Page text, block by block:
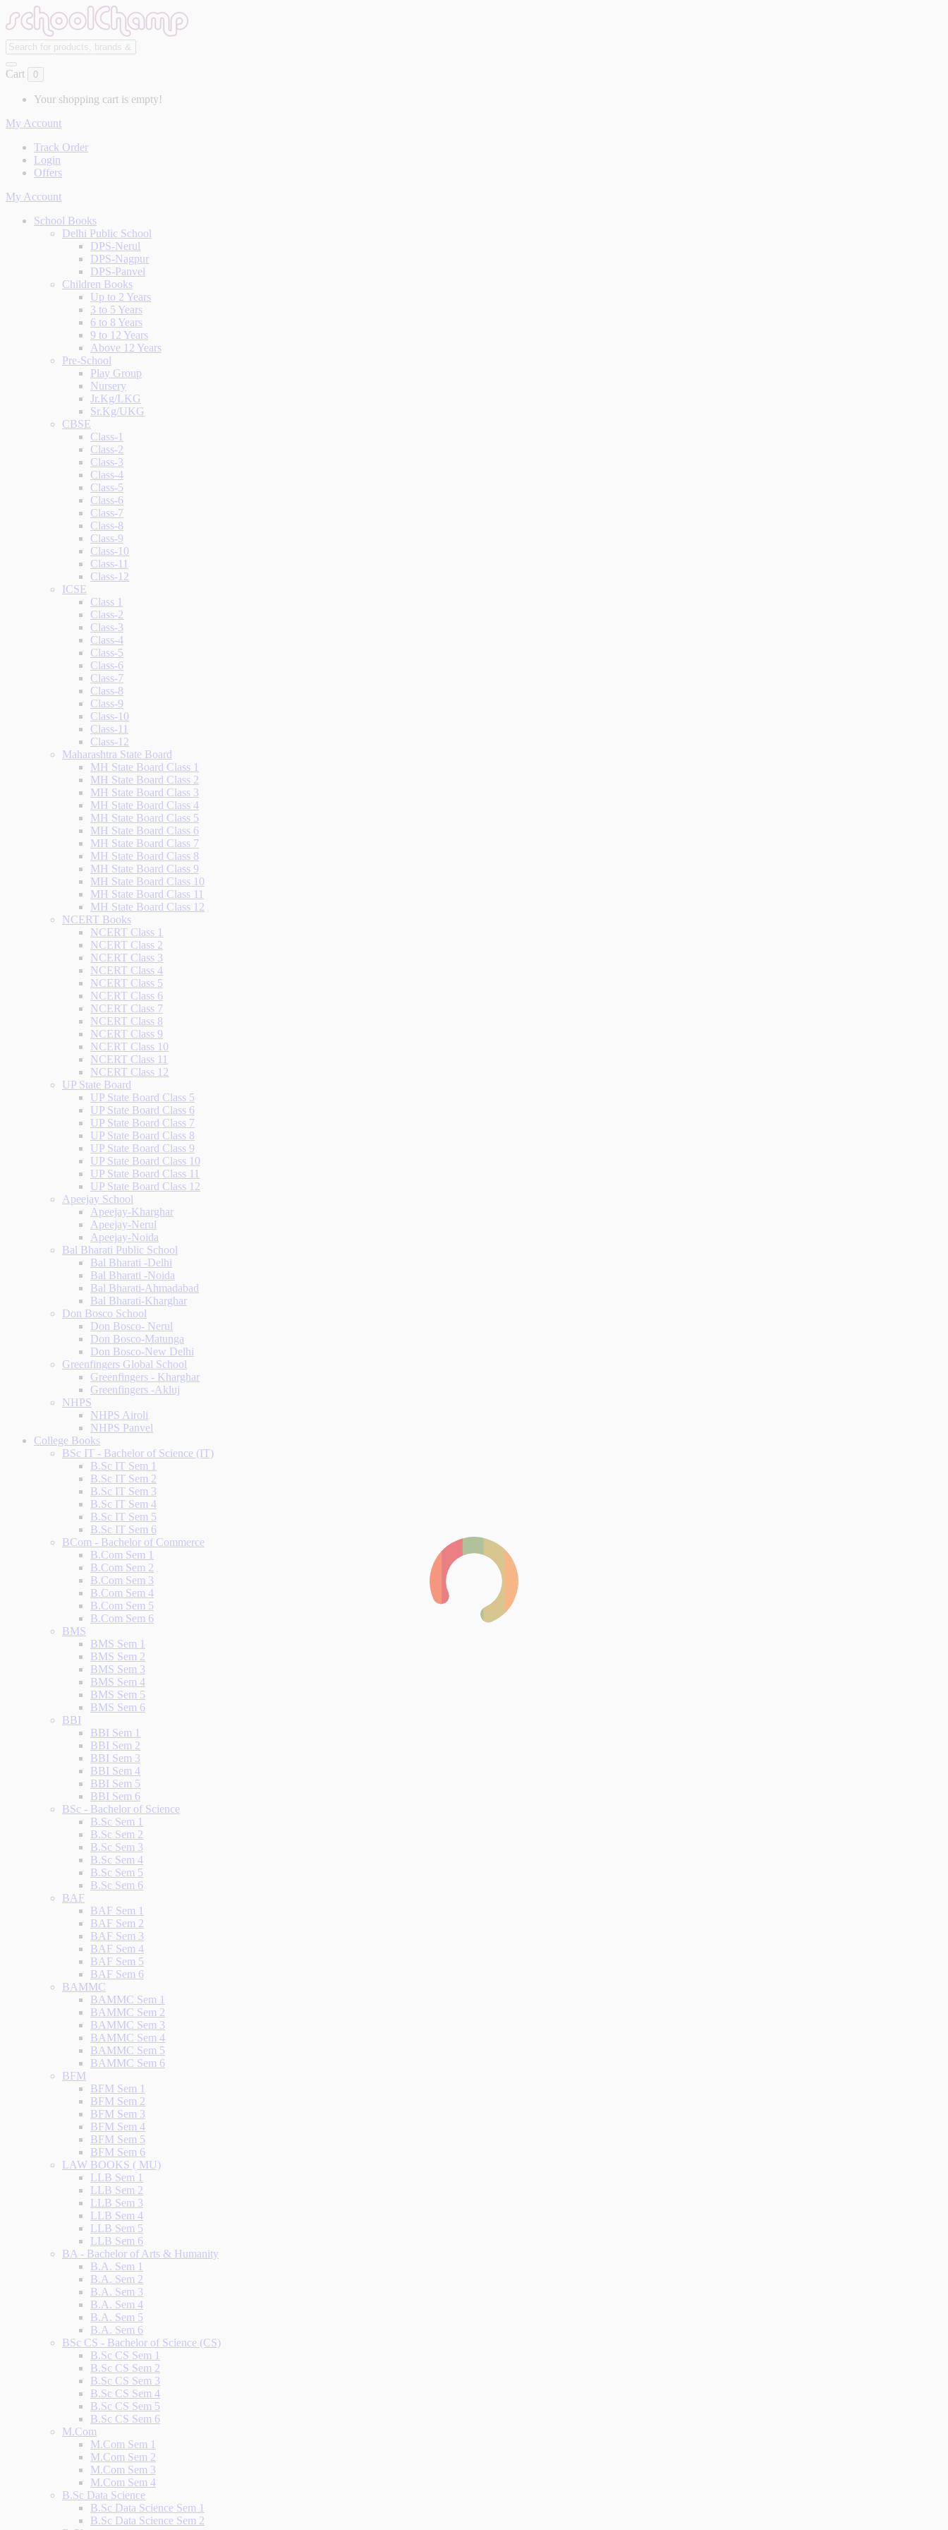
Cart 0
Your shopping cart is empty!
My Account
Track Order
Login
Offers
My Account
School Books
Delhi Public School
DPS-Nerul
DPS-Nagpur
DPS-Panvel
Children Books
Up to 2 Years
3 to 5 Years
6 to 8 Years
9 to 12 Years
Above 12 Years
Pre-School
Play Group
Nursery
Jr.Kg/LKG
Sr.Kg/UKG
CBSE
Class-1
Class-2
Class-3
Class-4
Class-5
Class-6
Class-7
Class-8
Class-9
Class-10
Class-11
Class-12
ICSE
Class 1
Class-2
Class-3
Class-4
Class-5
Class-6
Class-7
Class-8
Class-9
Class-10
Class-11
Class-12
Maharashtra State Board
MH State Board Class 1
MH State Board Class 2
MH State Board Class 3
MH State Board Class 4
MH State Board Class 5
MH State Board Class 6
MH State Board Class 7
MH State Board Class 8
MH State Board Class 9
MH State Board Class 10
MH State Board Class 11
MH State Board Class 12
NCERT Books
NCERT Class 1
NCERT Class 2
NCERT Class 3
NCERT Class 4
NCERT Class 5
NCERT Class 6
NCERT Class 7
NCERT Class 8
NCERT Class 9
NCERT Class 10
NCERT Class 11
NCERT Class 12
UP State Board
UP State Board Class 5
UP State Board Class 6
UP State Board Class 7
UP State Board Class 8
UP State Board Class 9
UP State Board Class 10
UP State Board Class 11
UP State Board Class 12
Apeejay School
Apeejay-Kharghar
Apeejay-Nerul
Apeejay-Noida
Bal Bharati Public School
Bal Bharati -Delhi
Bal Bharati -Noida
Bal Bharati-Ahmadabad
Bal Bharati-Kharghar
Don Bosco School
Don Bosco- Nerul
Don Bosco-Matunga
Don Bosco-New Delhi
Greenfingers Global School
Greenfingers - Kharghar
Greenfingers -Akluj
NHPS
NHPS Airoli
NHPS Panvel
College Books
BSc IT - Bachelor of Science (IT)
B.Sc IT Sem 1
B.Sc IT Sem 2
B.Sc IT Sem 3
B.Sc IT Sem 4
B.Sc IT Sem 5
B.Sc IT Sem 6
BCom - Bachelor of Commerce
B.Com Sem 1
B.Com Sem 2
B.Com Sem 3
B.Com Sem 4
B.Com Sem 5
B.Com Sem 6
BMS
BMS Sem 1
BMS Sem 2
BMS Sem 3
BMS Sem 4
BMS Sem 5
BMS Sem 6
BBI
BBI Sem 1
BBI Sem 2
BBI Sem 3
BBI Sem 4
BBI Sem 5
BBI Sem 6
BSc - Bachelor of Science
B.Sc Sem 1
B.Sc Sem 2
B.Sc Sem 3
B.Sc Sem 4
B.Sc Sem 5
B.Sc Sem 6
BAF
BAF Sem 1
BAF Sem 2
BAF Sem 3
BAF Sem 4
BAF Sem 5
BAF Sem 6
BAMMC
BAMMC Sem 1
BAMMC Sem 2
BAMMC Sem 3
BAMMC Sem 4
BAMMC Sem 5
BAMMC Sem 6
BFM
BFM Sem 1
BFM Sem 2
BFM Sem 3
BFM Sem 4
BFM Sem 5
BFM Sem 6
LAW BOOKS ( MU)
LLB Sem 1
LLB Sem 2
LLB Sem 3
LLB Sem 4
LLB Sem 5
LLB Sem 6
BA - Bachelor of Arts & Humanity
B.A. Sem 1
B.A. Sem 2
B.A. Sem 3
B.A. Sem 4
B.A. Sem 5
B.A. Sem 6
BSc CS - Bachelor of Science (CS)
B.Sc CS Sem 1
B.Sc CS Sem 2
B.Sc CS Sem 3
B.Sc CS Sem 4
B.Sc CS Sem 5
B.Sc CS Sem 6
M.Com
M.Com Sem 1
M.Com Sem 2
M.Com Sem 3
M.Com Sem 4
B.Sc Data Science
B.Sc Data Science Sem 1
B.Sc Data Science Sem 2